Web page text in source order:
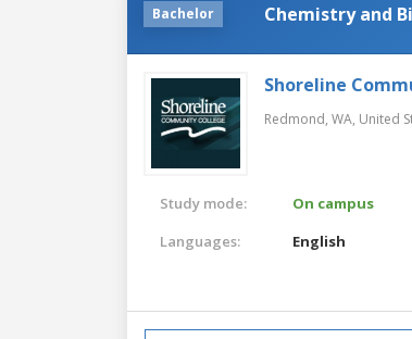
Bachelor Chemistry and
Shoreline
Redmond, WA, United
Study mode:
On campus
Languages:
English